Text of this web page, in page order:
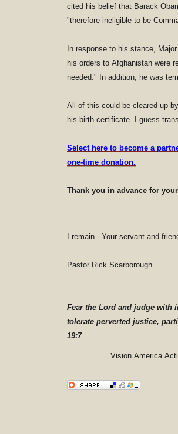
cited his belief that Barack
"therefore ineligible to be
In response to his stance,
his orders to Afghanistan were
needed." In addition, he was
All of this could be cleared up
his birth certificate. I guess
Select here to become a
one-time donation.
Thank you in advance for
I remain...Your servant and
Pastor Rick Scarborough
Fear the Lord and judge with
tolerate perverted justice,
19:7
Vision America